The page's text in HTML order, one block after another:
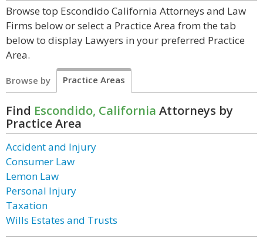
Browse top Escondido California Attorneys and Law
Firms below or select a Practice Area from the tab
below to display Lawyers in your preferred Practice
Area.
Browse by Practice Areas
Find Escondido, California Attorneys by
Practice Area
Accident and Injury
Consumer Law
Lemon Law
Personal Injury
Taxation
Wills Estates and Trusts